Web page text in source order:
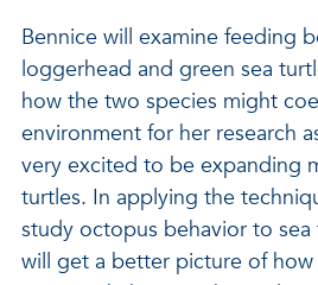
Bennice will examine feeding
loggerhead and green sea
how the two species might
environment for her research
very excited to be expanding
turtles. In applying the
study octopus behavior to
will get a better picture of